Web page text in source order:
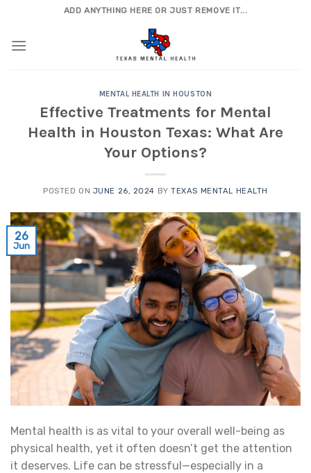
content
ADD ANYTHING HERE OR JUST REMOVE IT...
MENTAL HEALTH IN HOUSTON
Effective Treatments for Mental
Health in Houston Texas: What Are
Your Options?
POSTED ON JUNE 26, 2024 BYTEXAS MENTAL HEALTH
26
Jun
Mental health is as vital to your overall well-being as
physical health, yet it often doesn’t get the attention
it deserves. Life can be stressful—especially in a